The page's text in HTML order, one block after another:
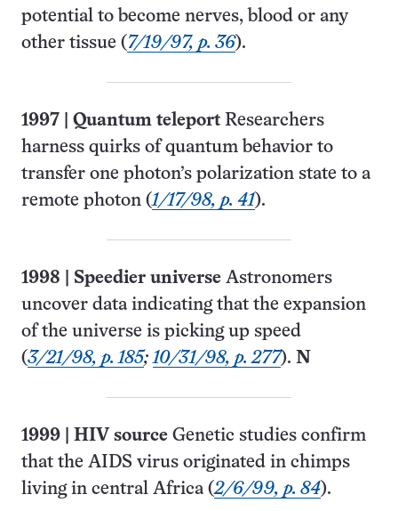
potential to become nerves, blood or any
other tissue ( 7/19/97, p. 36).
1997 Quantum teleport Researchers
harness quirks of quantum behavior to
transfer one photon’s polarization state to a
remote photon (1/17/98, p. 41).
1998 Speedier universe Astronomers
uncover data indicating that the expansion
of the universe is picking up speed
(3/21/98, p. 185;10/31/98, p. 277). N
1999 HIV source Genetic studies confirm
that the AIDS virus originated in chimps
living in central Africa (2/6/99, p. 84).